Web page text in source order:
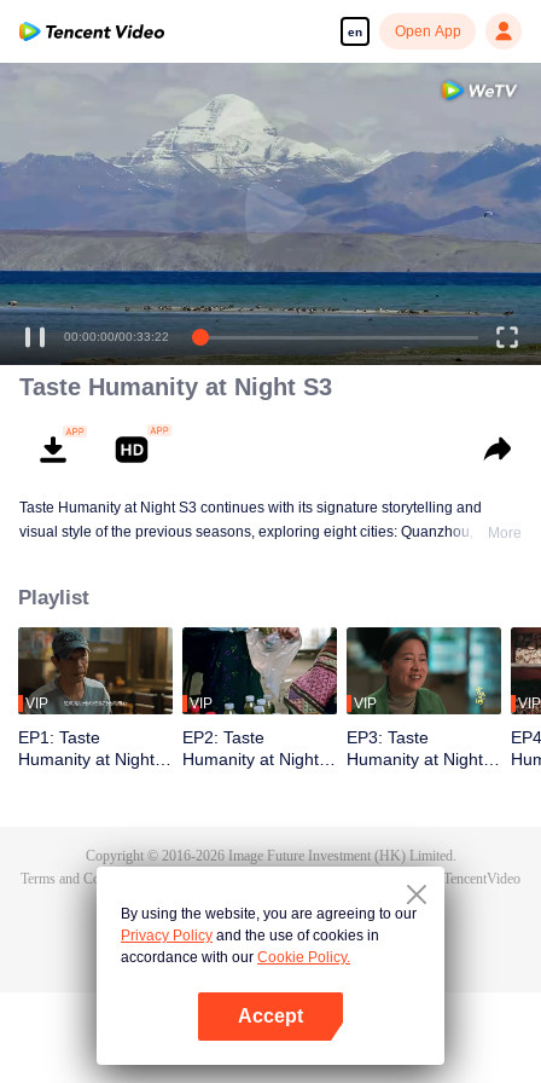
en Open App
00:00:00/00:33:22
Taste Humanity at Night S3
Taste Humanity at Night S3 continues with its signature storytelling and
visual style of the previous seasons, exploring eight cities: Quanzhou,
captures the authentic spirit of urban life. Through diverse flavors and rich
cityscapes, the show reveals the resilience of everyday people and their
stories, reflecting the essence of our times.
More
Playlist
VIP
EP1: Taste
Humanity at Night
VIP
EP2: Taste
Humanity at Night
VIP
EP3: Taste
Humanity at Night
VIP
Copyright © 2016-2026Image Future Investment (HK) Limited.
Terms and Conditions
TencentVideo
By using the website, you are agreeing to our
Privacy Policy and the use of cookies in
accordance with our Cookie Policy.
Accept